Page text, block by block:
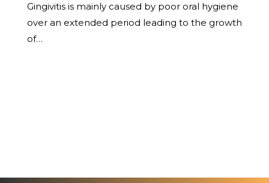
Gingivitis is mainly caused by poor oral hygiene
over an extended period leading to the growth
of…